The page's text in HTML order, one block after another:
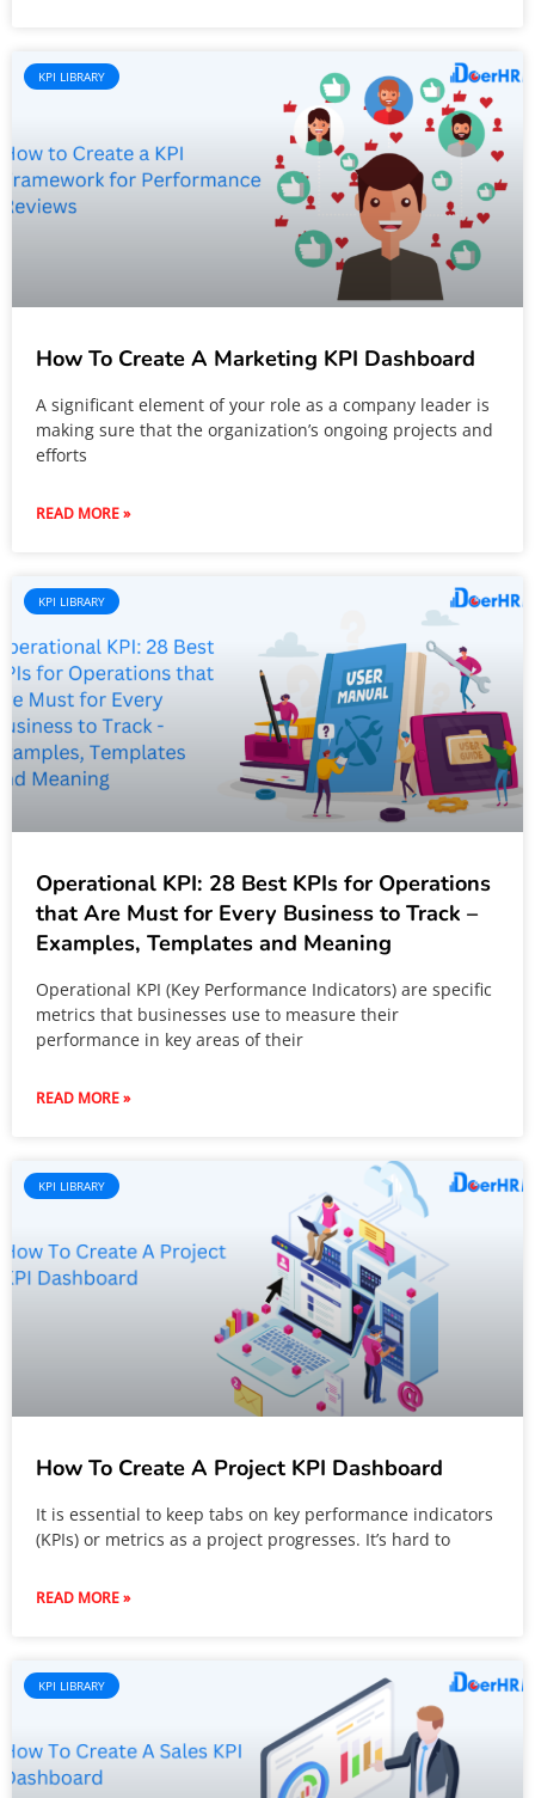
KPI LIBRARY
How To Create A Marketing KPI Dashboard
A significant element of your role as a company leader is
making sure that the organization’s ongoing projects and
efforts
READ MORE »
KPI LIBRARY
Operational KPI: 28 Best KPIs for Operations
that Are Must for Every Business to Track –
Examples, Templates and Meaning
Operational KPI (Key Performance Indicators) are specific
metrics that businesses use to measure their
performance in key areas of their
READ MORE »
KPI LIBRARY
How To Create A Project KPI Dashboard
It is essential to keep tabs on key performance indicators
(KPIs) or metrics as a project progresses. It’s hard to
READ MORE »
KPI LIBRARY